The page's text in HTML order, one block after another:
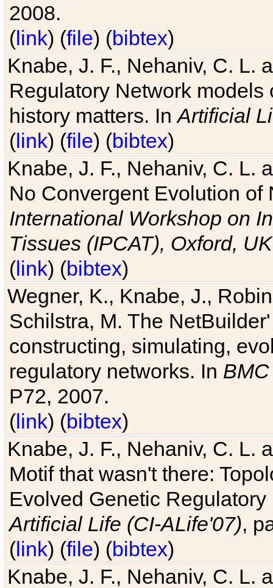
2008.
(link) (file) (bibtex)
Knabe, J. F., Nehaniv, C. L.
Regulatory Network
history matters. InArtificial
(link) (file) (bibtex)
Knabe, J. F., Nehaniv, C. L.
No Convergent Evolution of
International Workshop on
Tissues (IPCAT), Oxford, UK
(link) (bibtex)
Wegner, K., Knabe, J.,
Schilstra, M. The
constructing, simulating,
regulatory networks. In
P72, 2007.
(link) (bibtex)
Knabe, J. F., Nehaniv, C. L.
Motif that wasn't there:
Evolved Genetic
Artificial Life (CI-ALife'07),
(link) (file) (bibtex)
Knabe, J. F., Nehaniv, C. L.